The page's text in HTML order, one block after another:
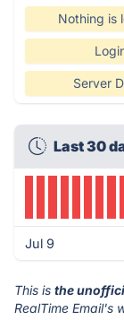
Nothing is
Server
Last 30
Jul 9
This is the
RealTime Email's